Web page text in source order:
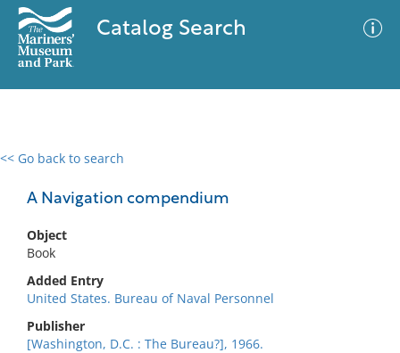
Catalog Search
<< Go back to search
A Navigation compendium
Object
Book
Added Entry
United States. Bureau of Naval Personnel
Publisher
[Washington, D.C. : The Bureau?], 1966.
0 results